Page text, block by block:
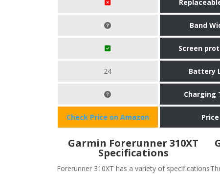
Band
Screen
24 Battery
Charging
Check Price on Amazon Price
Garmin Forerunner 310XT
Specifications
Forerunner 310XT has a variety of specifications